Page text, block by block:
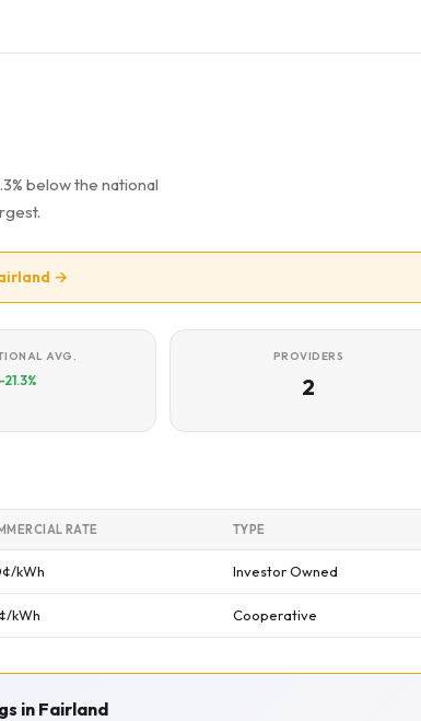
below the national
→
AVG.
-21.3%
PROVIDERS
2
RATE TYPE
kWh Investor Owned
kWh Cooperative
in Fairland